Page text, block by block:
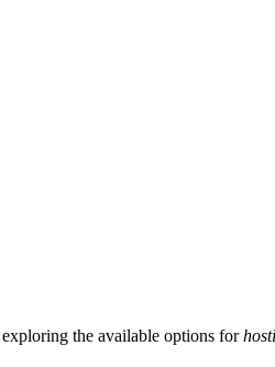
the available options for